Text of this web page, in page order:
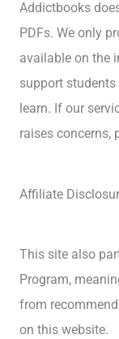
Addictbooks
PDFs. We only
available on the
support
learn. If our
raises concerns,
Affiliate
This site also
Program,
from
on this website.